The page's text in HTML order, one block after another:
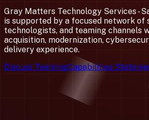
Gray Matters Technology Services -
is supported by a focused network of
technologists, and teaming channels
acquisition, modernization,
delivery experience.
Discuss TeamingCapabilities